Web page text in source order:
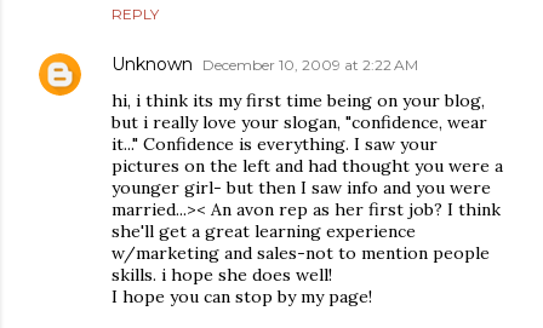
REPLY
Unknown December 10, 2009 at 2:22 AM
hi, i think its my first time being on your blog,
but i really love your slogan, "confidence, wear
it..." Confidence is everything. I saw your
pictures on the left and had thought you were a
younger girl- but then I saw info and you were
married...>< An avon rep as her first job? I think
she'll get a great learning experience
w/marketing and sales-not to mention people
skills. i hope she does well!
I hope you can stop by my page!